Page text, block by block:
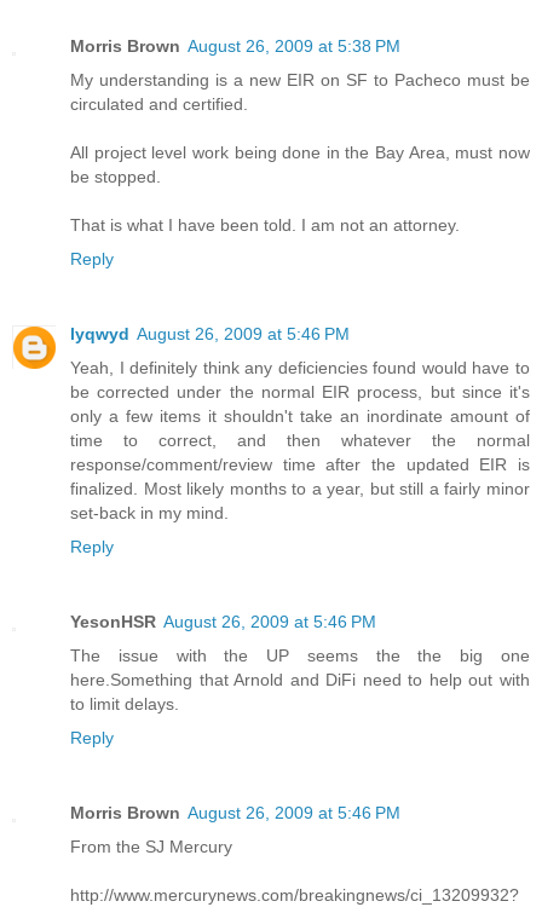
Morris Brown August 26, 2009 at 5:38 PM
My understanding is a new EIR on SF to Pacheco must be
circulated and certified.
All project level work being done in the Bay Area, must now
be stopped.
That is what I have been told. I am not an attorney.
Reply
lyqwyd August 26, 2009 at 5:46 PM
Yeah, I definitely think any deficiencies found would have to
be corrected under the normal EIR process, but since it's
only a few items it shouldn't take an inordinate amount of
time to correct, and then whatever the normal
response/comment/review time after the updated EIR is
finalized. Most likely months to a year, but still a fairly minor
set-back in my mind.
Reply
YesonHSR August 26, 2009 at 5:46 PM
The issue with the UP seems the the big one
here.Something that Arnold and DiFi need to help out with
to limit delays.
Reply
Morris Brown August 26, 2009 at 5:46 PM
From the SJ Mercury
http://www.mercurynews.com/breakingnews/ci_13209932?